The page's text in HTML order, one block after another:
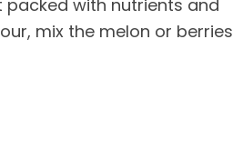
packed with nutrients and
mix the melon or berries